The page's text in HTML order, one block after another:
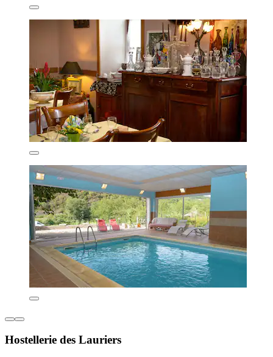
Hostellerie des Lauriers